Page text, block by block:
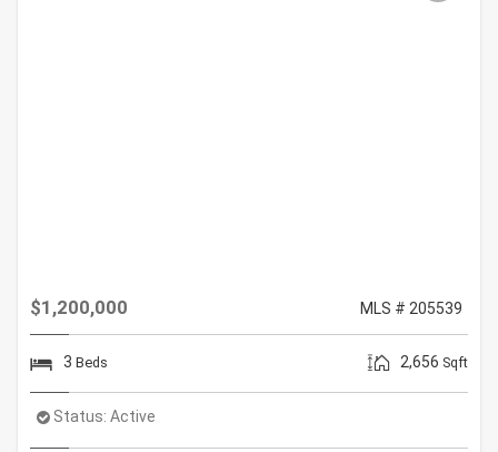
$1,200,000 MLS # 205539
3 Beds 2,656 Sqft
Status:Active